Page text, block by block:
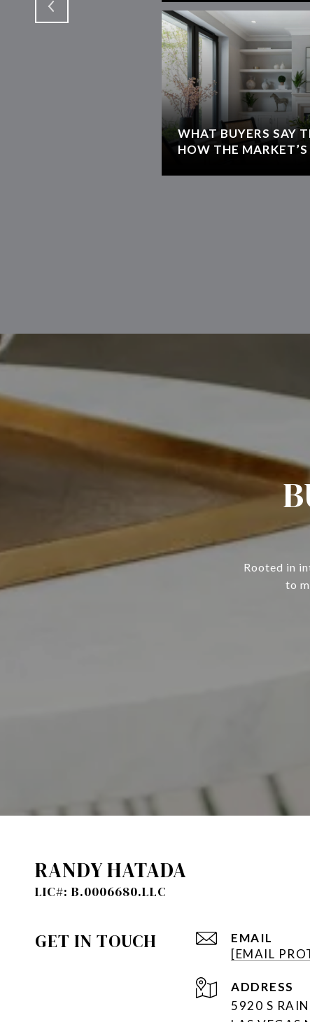
WHAT BUYERS SAY
HOW THE
Rooted in
to
RANDY HATADA
GET IN TOUCH
EMAIL
[EMAIL
ADDRESS
5920 S